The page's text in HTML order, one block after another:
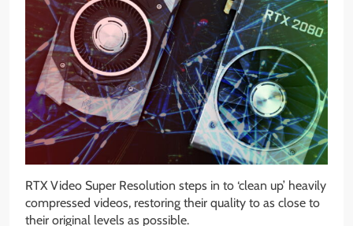
RTX Video Super Resolution steps in to ‘clean up’ heavily
compressed videos, restoring their quality to as close to
their original levels as possible.